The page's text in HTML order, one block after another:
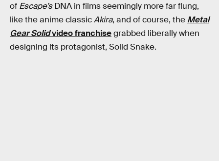
of Escape’sDNA in films seemingly more far flung,
like the anime classicAkira, and of course, the Metal
Gear Solidvideo franchisegrabbed liberally when
designing its protagonist, Solid Snake.